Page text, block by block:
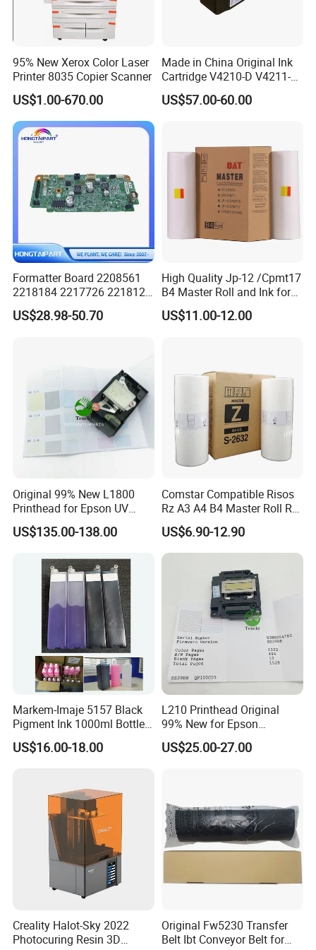
FAQ
1. Why choose us?
We focus on copier and printer parts for more than 10 years. We
integrate all resources and provide you with the most suitable
products for long-term business.
2. Do you have a quality guarantee?
Any quality problem will be 100% replacement.
3. Do you provide us with the transportation?
95% New Xerox Color Laser
Printer 8035 Copier Scanner
US$1.00-670.00
Made in China Original Ink
Cartridge V4210-D V4211-D,
V7205 V7206 Makeup Ink
for Industrial Inkjet Printer
US$57.00-60.00
Formatter Board 2208561
2218184 2217726 2218126
for Epson L3250 Mainboard
Printer Board Assy Main
US$28.98-50.70
High Quality Jp-12 /Cpmt17
B4 Master Roll and Ink for
Ricoh Duplicator
Jp1250/1255/Dx3243
US$11.00-12.00
Original 99% New L1800
Printhead for Epson UV
Inkjet Printer Head
US$135.00-138.00
Comstar Compatible Risos
Rz A3 A4 B4 Master Roll Rz
370 Ez 370 390 570 590 S-
4250 S-2632 Factory
Wholesale for Riso Ink and
US$6.90-12.90
Markem-Imaje 5157 Black
Pigment Ink 1000ml Bottle
for Continuous Inkjet
Coding Printer
US$16.00-18.00
L210 Printhead Original
99% New for Epson
L1210/L1250/L3108/L305
0/L3060/L3070 L3110 Print
US$25.00-27.00
Creality Halot-Sky 2022
Photocuring Resin 3D
Original Fw5230 Transfer
Belt Ibt Conveyor Belt for